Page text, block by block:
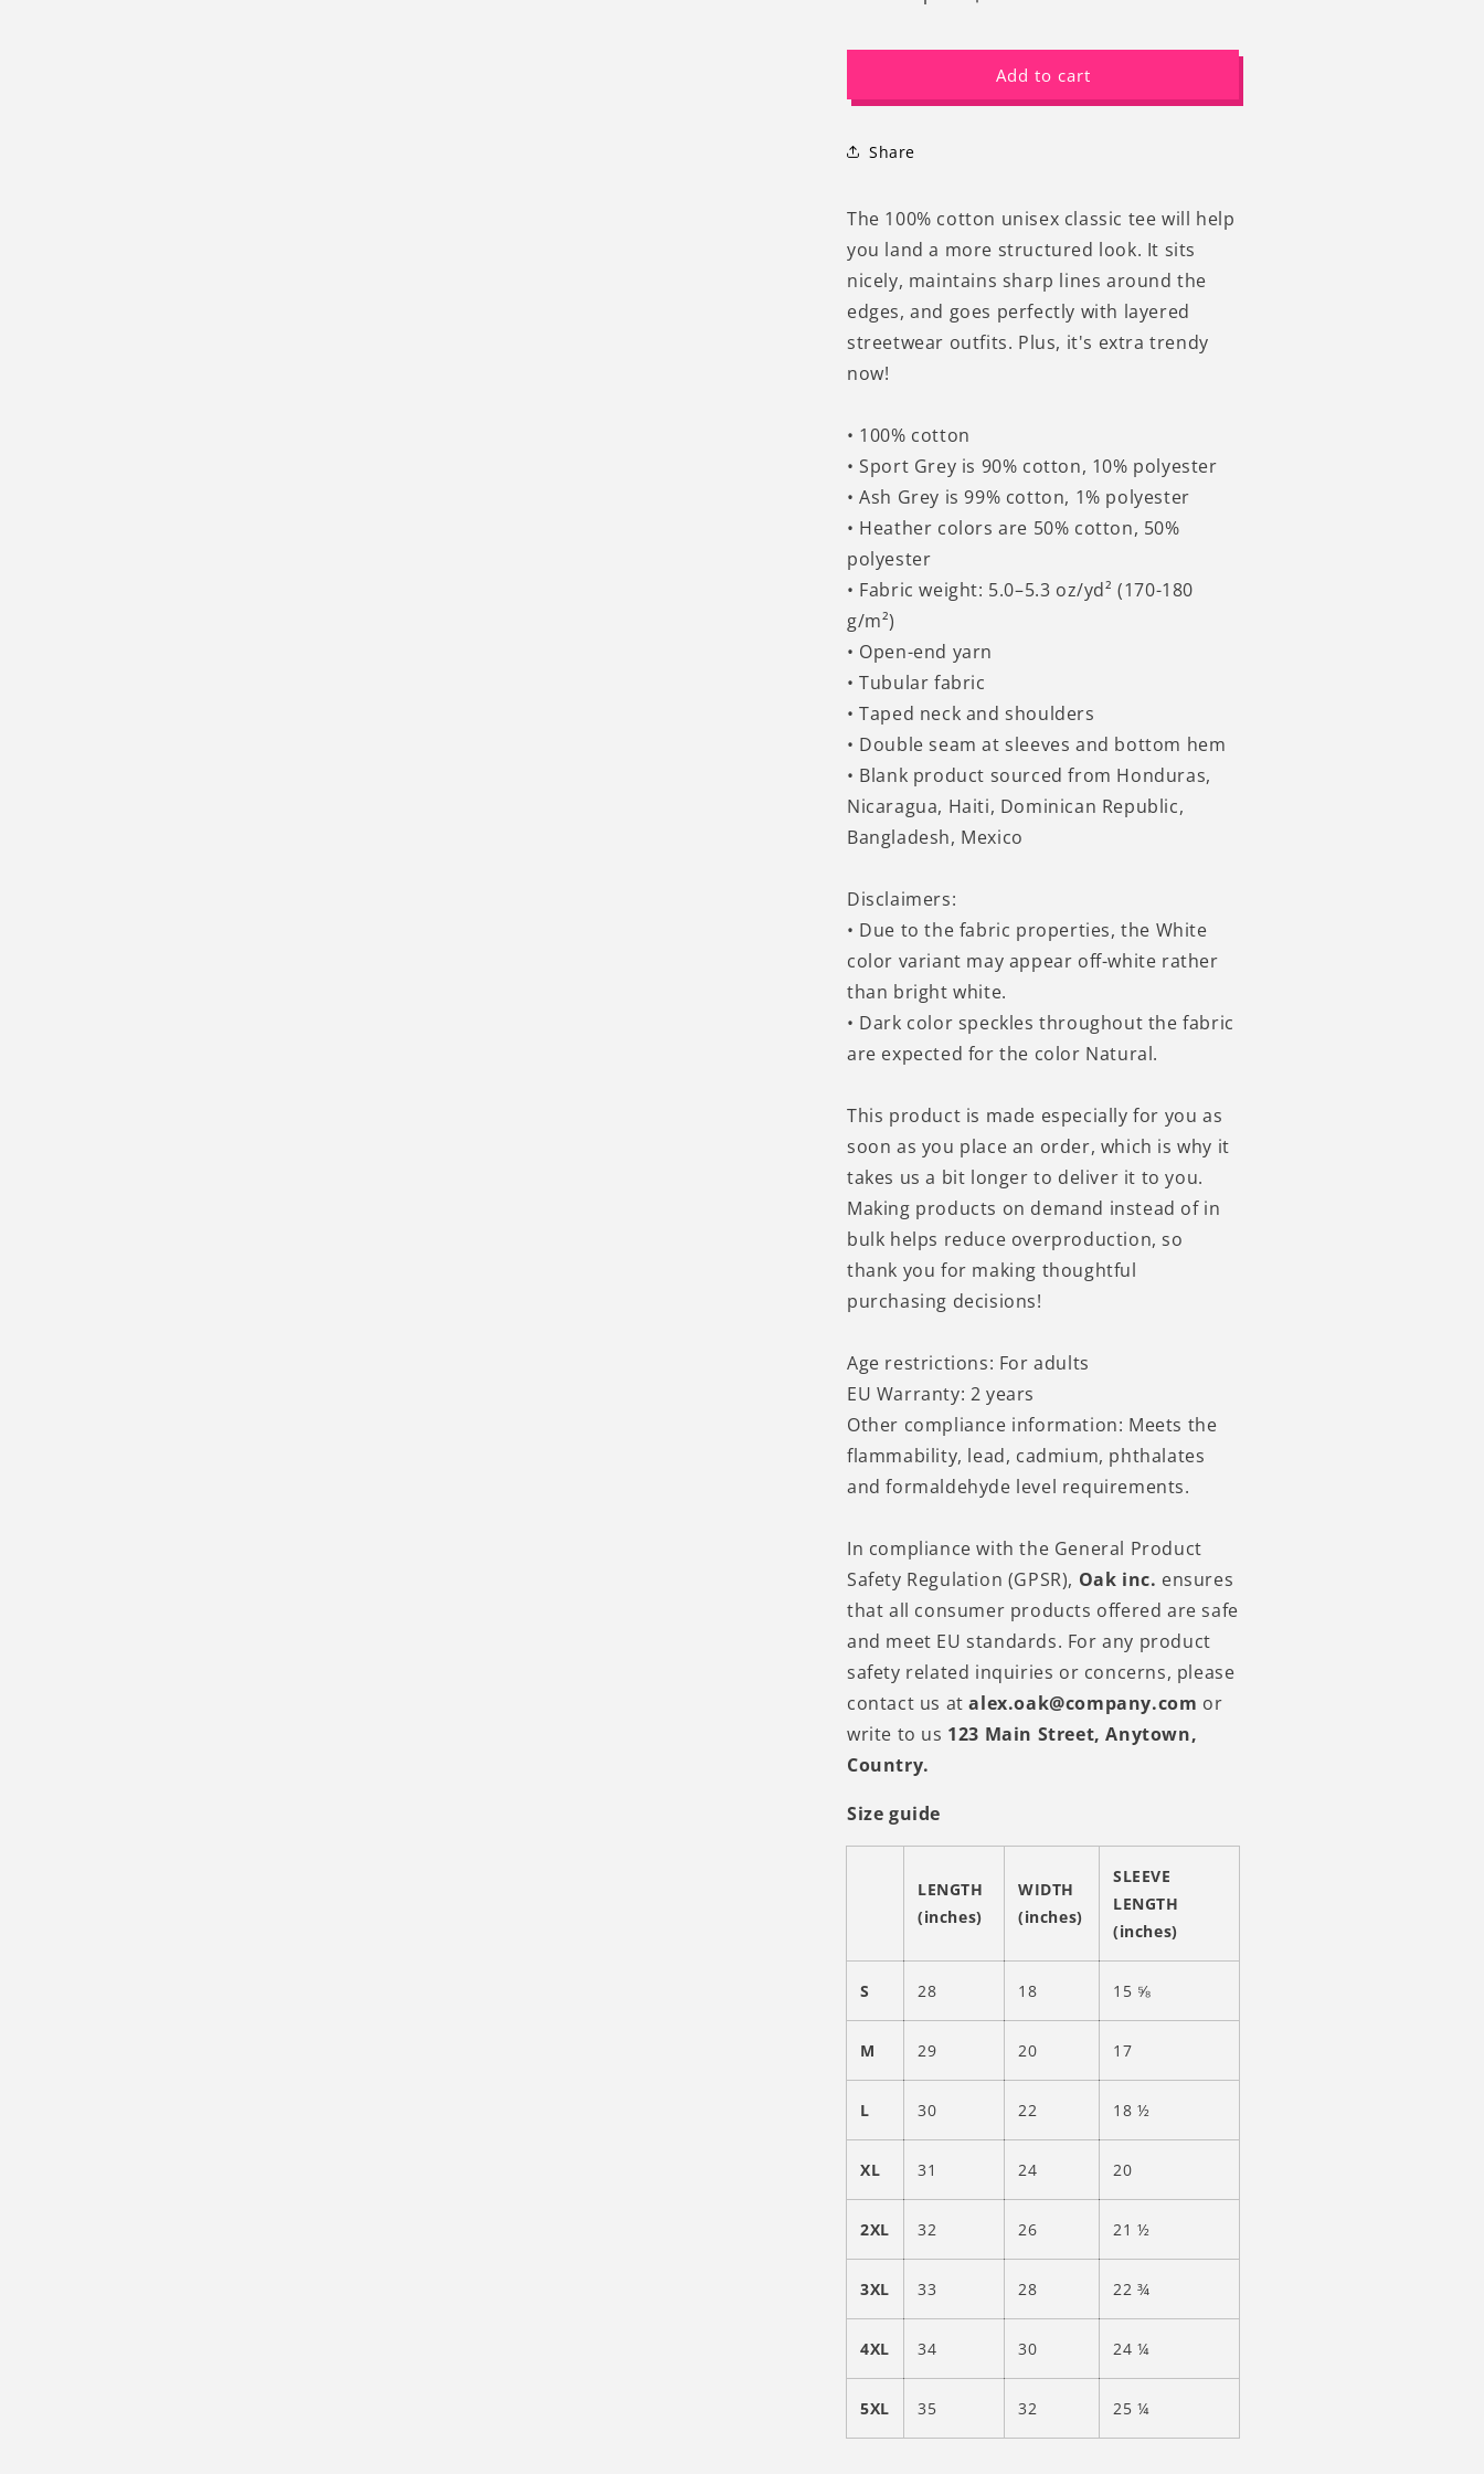
Decrease
for
In
It
Funny
Graphic
Cat
T-
shirt
Increase
for
Hang
In
Funny
Graphic
Cat
T-
shirt
Add to cart
Share
The 100% cotton unisex classic tee will help
you land a more structured look. It sits
nicely, maintains sharp lines around the
edges, and goes perfectly with layered
streetwear outfits. Plus, it's extra trendy
now!
• 100% cotton
• Sport Grey is 90% cotton, 10% polyester
• Ash Grey is 99% cotton, 1% polyester
• Heather colors are 50% cotton, 50%
polyester
• Fabric weight: 5.0–5.3 oz/yd² (170-180
g/m²)
• Open-end yarn
• Tubular fabric
• Taped neck and shoulders
• Double seam at sleeves and bottom hem
• Blank product sourced from Honduras,
Nicaragua, Haiti, Dominican Republic,
Bangladesh, Mexico
Disclaimers:
• Due to the fabric properties, the White
color variant may appear off-white rather
than bright white.
• Dark color speckles throughout the fabric
are expected for the color Natural.
This product is made especially for you as
soon as you place an order, which is why it
takes us a bit longer to deliver it to you.
Making products on demand instead of in
bulk helps reduce overproduction, so
thank you for making thoughtful
purchasing decisions!
Age restrictions: For adults
EU Warranty: 2 years
Other compliance information: Meets the
flammability, lead, cadmium, phthalates
and formaldehyde level requirements.
In compliance with the General Product
Safety Regulation (GPSR), Oak inc. ensures
that all consumer products offered are safe
and meet EU standards. For any product
safety related inquiries or concerns, please
contact us atalex.oak@company.com or
write to us 123 Main Street, Anytown,
Country.
Size guide
LENGTH
(inches)
WIDTH
(inches)
SLEEVE
LENGTH
(inches)
S 28 18 15 ⅝
M 29 20 17
L 30 22 18 ½
XL 31 24 20
2XL 32 26 21 ½
3XL 33 28 22 ¾
4XL 34 30 24 ¼
5XL 35 32 25 ¼